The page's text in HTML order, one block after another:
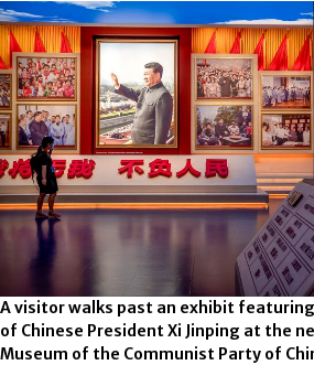
A visitor walks past an exhibit
of Chinese President Xi Jinping at the
Museum of the Communist Party of